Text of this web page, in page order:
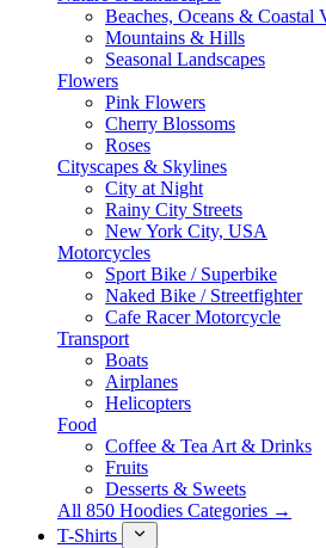
Beaches, Oceans & Coastal
Mountains & Hills
Seasonal Landscapes
Flowers
Pink Flowers
Cherry Blossoms
Roses
Cityscapes & Skylines
City at Night
Rainy City Streets
New York City, USA
Motorcycles
Sport Bike / Superbike
Naked Bike / Streetfighter
Cafe Racer Motorcycle
Transport
Boats
Airplanes
Helicopters
Food
Coffee & Tea Art & Drinks
Fruits
Desserts & Sweets
All 850 Hoodies Categories →
T-Shirts